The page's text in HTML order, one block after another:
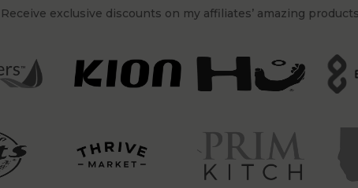
Receive exclusive discounts on my affiliates’ amazing